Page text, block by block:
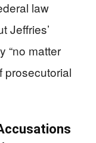
law
Jeffries’
“no matter
prosecutorial